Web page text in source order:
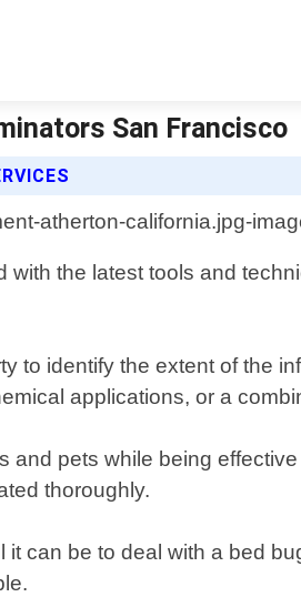
San Francisco
the latest tools and
to identify the extent of the
applications, or a
pets while being
thoroughly.
can be to deal with a bed